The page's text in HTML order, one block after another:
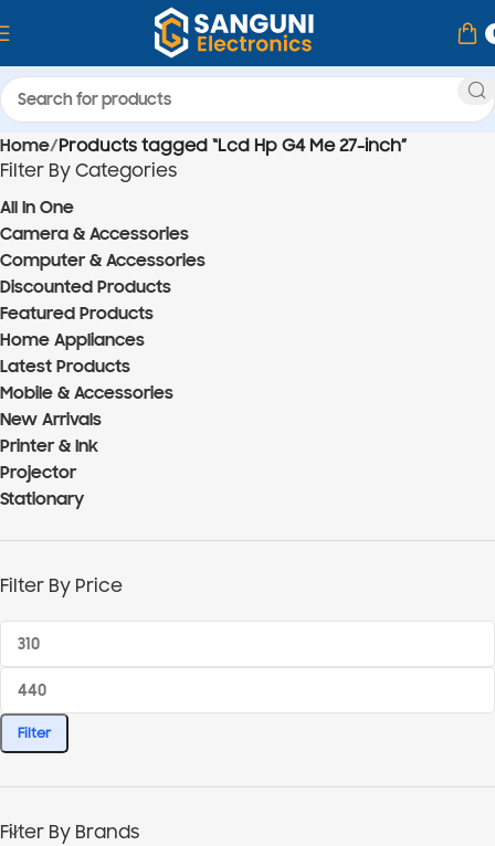
Home Products tagged “Lcd Hp G4 Me 27-inch”
Filter By Categories
All In One
Camera & Accessories
Computer & Accessories
Discounted Products
Featured Products
Home Appliances
Latest Products
Mobile & Accessories
New Arrivals
Printer & Ink
Projector
Stationary
Filter By Price
Filter
Filter By Brands